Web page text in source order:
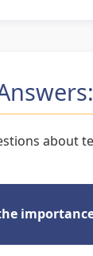
about